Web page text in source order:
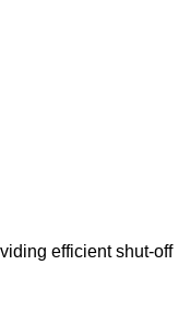
efficient shut-off